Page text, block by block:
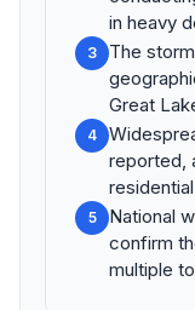
in heavy
3
The
Great
4
reported,
5
National
confirm
multiple